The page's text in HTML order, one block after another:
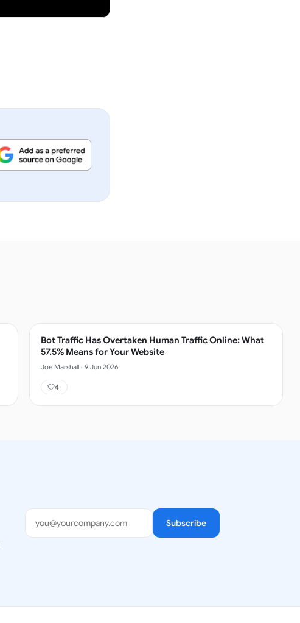
Bot Traffic Has Overtaken Human Traffic Online: What
57.5% Means for Your Website
Joe Marshall· 9 Jun 2026
4
Subscribe